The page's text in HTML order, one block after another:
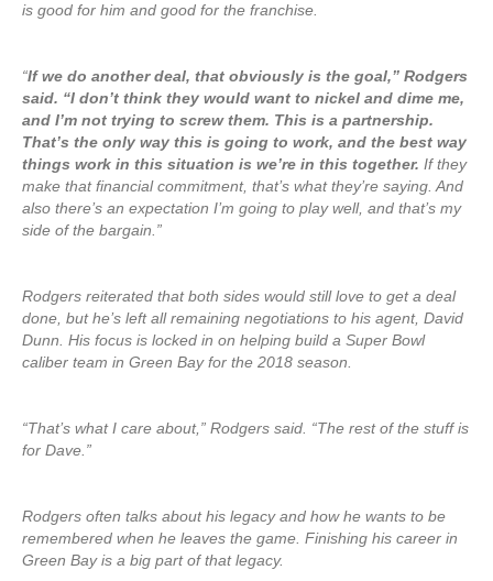
is good for him and good for the franchise.
“If we do another deal, that obviously is the goal,” Rodgers
said. “I don’t think they would want to nickel and dime me,
and I’m not trying to screw them. This is a partnership.
That’s the only way this is going to work, and the best way
things work in this situation is we’re in this together. If they
make that financial commitment, that’s what they’re saying. And
also there’s an expectation I’m going to play well, and that’s my
side of the bargain.”
Rodgers reiterated that both sides would still love to get a deal
done, but he’s left all remaining negotiations to his agent, David
Dunn. His focus is locked in on helping build a Super Bowl
caliber team in Green Bay for the 2018 season.
“That’s what I care about,” Rodgers said. “The rest of the stuff is
for Dave.”
Rodgers often talks about his legacy and how he wants to be
remembered when he leaves the game. Finishing his career in
Green Bay is a big part of that legacy.